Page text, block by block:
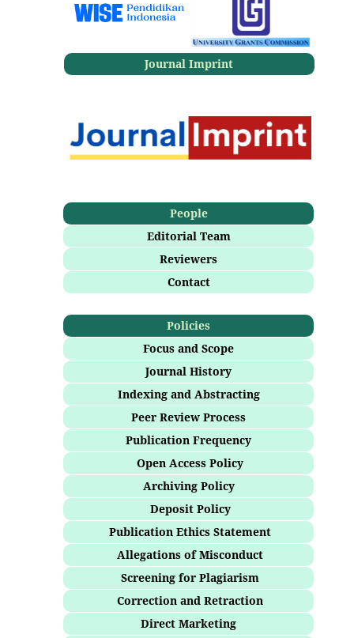
Journal Imprint
People
Editorial Team
Reviewers
Contact
Policies
Focus and Scope
Journal History
Indexing and Abstracting
Peer Review Process
Publication Frequency
Open Access Policy
Archiving Policy
Deposit Policy
Publication Ethics Statement
Allegations of Misconduct
Screening for Plagiarism
Correction and Retraction
Direct Marketing